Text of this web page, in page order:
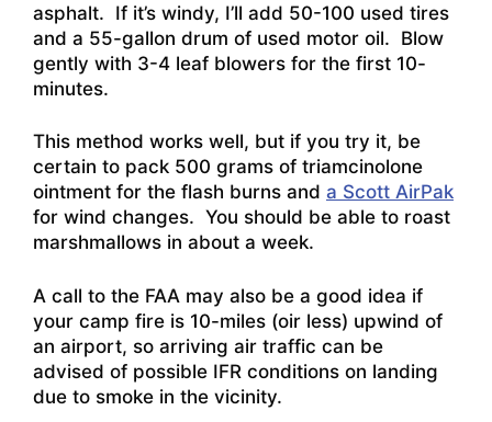
asphalt. If it’s windy, I’ll add 50-100 used tires
and a 55-gallon drum of used motor oil. Blow
gently with 3-4 leaf blowers for the first 10-
minutes.
This method works well, but if you try it, be
certain to pack 500 grams of triamcinolone
ointment for the flash burns and a Scott AirPak
for wind changes. You should be able to roast
marshmallows in about a week.
A call to the FAA may also be a good idea if
your camp fire is 10-miles (oir less) upwind of
an airport, so arriving air traffic can be
advised of possible IFR conditions on landing
due to smoke in the vicinity.